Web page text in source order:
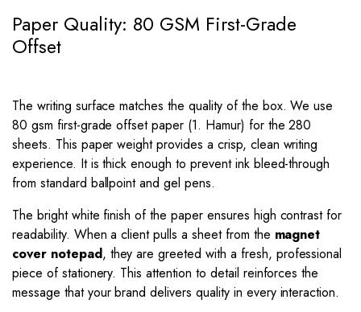
Paper Quality: 80 GSM First-Grade
Offset
The writing surface matches the quality of the box. We use
80 gsm first-grade offset paper (1. Hamur) for the 280
sheets. This paper weight provides a crisp, clean writing
experience. It is thick enough to prevent ink bleed-through
from standard ballpoint and gel pens.
The bright white finish of the paper ensures high contrast for
readability. When a client pulls a sheet from the magnet
cover notepad, they are greeted with a fresh, professional
piece of stationery. This attention to detail reinforces the
message that your brand delivers quality in every interaction.